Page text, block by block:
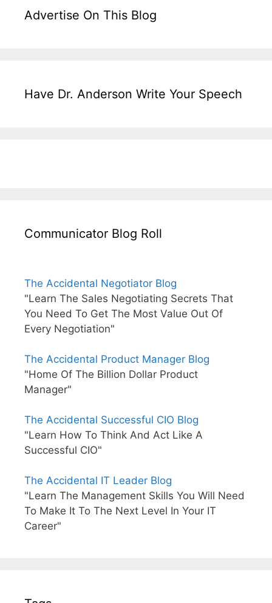
Advertise On This Blog
Have Dr. Anderson Write Your Speech
Communicator Blog Roll
The Accidental Negotiator Blog
"Learn The Sales Negotiating Secrets That
You Need To Get The Most Value Out Of
Every Negotiation"
The Accidental Product Manager Blog
"Home Of The Billion Dollar Product
Manager"
The Accidental Successful CIO Blog
"Learn How To Think And Act Like A
Successful CIO"
The Accidental IT Leader Blog
"Learn The Management Skills You Will Need
To Make It To The Next Level In Your IT
Career"